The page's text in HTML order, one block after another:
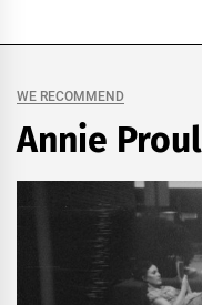
WE RECOMMEND
Annie